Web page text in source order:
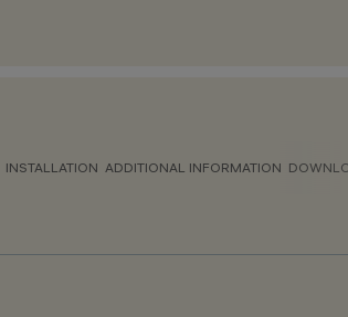
INSTALLATION ADDITIONAL INFORMATION